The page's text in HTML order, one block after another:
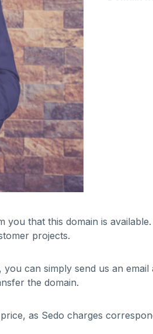
you that this domain is
projects.
can simply send us an email
the domain.
as Sedo charges